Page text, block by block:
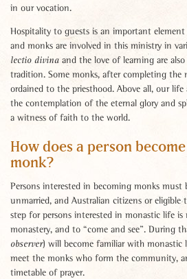
in our vocation.
Hospitality to guests is an important
and monks are involved in this ministry in
lectio divina and the love of learning are
tradition. Some monks, after completing the
ordained to the priesthood. Above all, our life
the contemplation of the eternal glory and
a witness of faith to the world.
How does a person
monk?
Persons interested in becoming monks must
unmarried, and Australian citizens or eligible
step for persons interested in monastic life
monastery, and to “come and see”. During
observer) will become familiar with monastic
meet the monks who form the community,
timetable of prayer.